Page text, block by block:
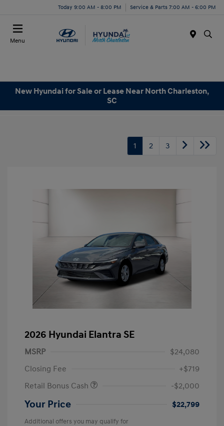
Today 9:00 AM - 8:00 PM Service & Parts 7:00 AM - 6:00 PM
Menu
New Hyundai for Sale or Lease Near North Charleston,
SC
1 2 3
2026 Hyundai Elantra SE
MSRP
$24,080
Closing Fee
+$719
Retail Bonus Cash
-$2,000
Your Price $22,799
Additional offers you may qualify for